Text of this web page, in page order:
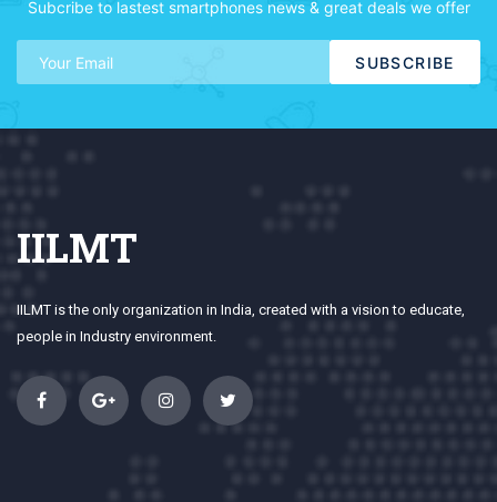
Subcribe to lastest smartphones news & great deals we offer
SUBSCRIBE
IILMT
IILMT is the only organization in India, created with a vision to educate,
people in Industry environment.